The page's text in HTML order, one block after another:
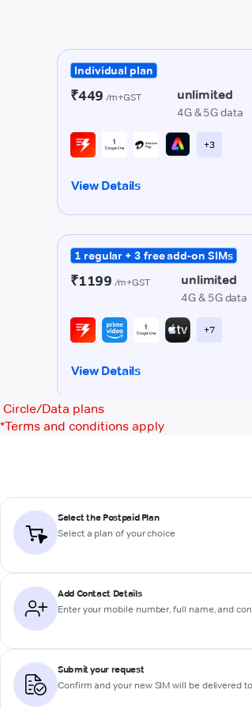
Circle/Data plans
*Terms and conditions apply
Select the Postpaid Plan
Select a plan of your choice
Add Contact Details
Enter your mobile number, full name, and
Submit your request
Confirm and your new SIM will be delivered